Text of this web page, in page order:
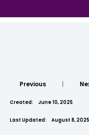
Previous |
Created: June 10, 2025
Last Updated: August 8, 2025